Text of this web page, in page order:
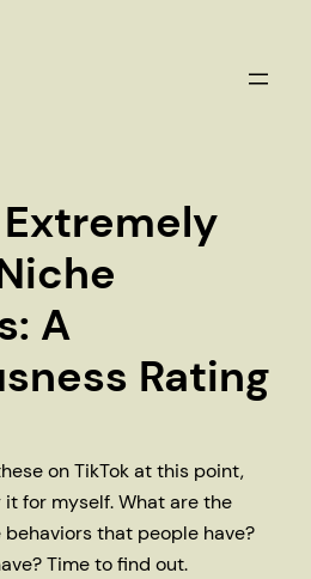
A
Rating
on TikTok at this point,
for myself. What are the
that people have?
Time to find out.